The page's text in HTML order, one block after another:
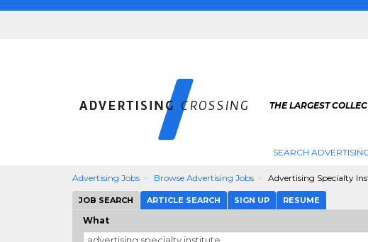
THE LARGEST
SEARCH
Advertising Jobs Browse Advertising Jobs Advertising Specialty
JOB SEARCH ARTICLE SEARCH SIGN UP RESUME
What